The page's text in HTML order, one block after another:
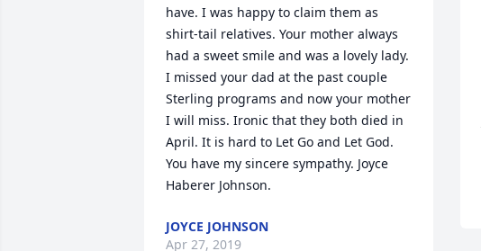
have. I was happy to claim them as
shirt-tail relatives. Your mother always
had a sweet smile and was a lovely lady.
I missed your dad at the past couple
Sterling programs and now your mother
I will miss. Ironic that they both died in
April. It is hard to Let Go and Let God.
You have my sincere sympathy. Joyce
Haberer Johnson.
JOYCE JOHNSON
Apr 27, 2019